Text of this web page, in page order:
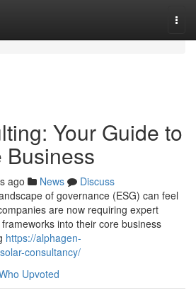
Your Guide to
Business
ago News
Discuss
of governance (ESG) can feel
are now requiring expert
into their core business
https://alphagen-
consultancy/
Upvoted